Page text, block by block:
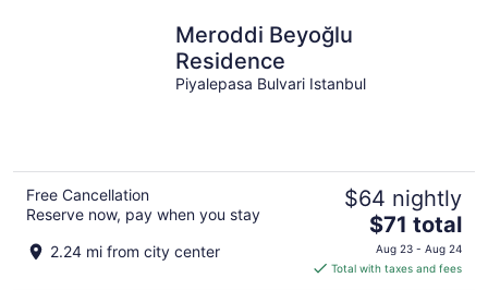
Meroddi Beyoğlu
Residence
Piyalepasa Bulvari Istanbul
Free Cancellation
Reserve now, pay when you stay
2.24 mi from city center
$64 nightly
The
price
is
$71 total
Aug 23 - Aug 24
Total with taxes and fees